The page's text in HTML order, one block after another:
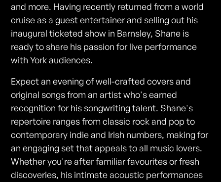
and more. Having recently returned from a world
cruise as a guest entertainer and selling out his
inaugural ticketed show in Barnsley, Shane is
ready to share his passion for live performance
with York audiences.
Expect an evening of well-crafted covers and
original songs from an artist who's earned
recognition for his songwriting talent. Shane's
repertoire ranges from classic rock and pop to
contemporary indie and Irish numbers, making for
an engaging set that appeals to all music lovers.
Whether you're after familiar favourites or fresh
discoveries, his intimate acoustic performances